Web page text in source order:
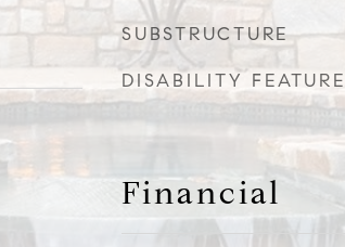
SUBSTRUCTURE
DISABILITY
Financial